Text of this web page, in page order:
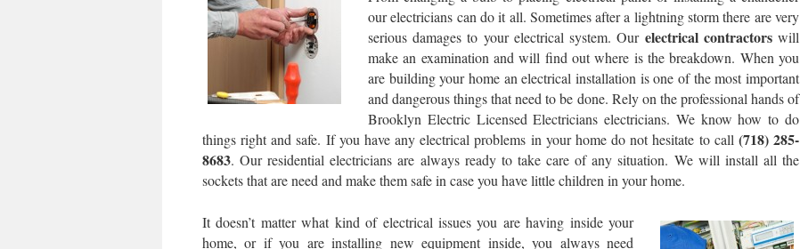
our electricians can do it all. Sometimes after a lightning storm there are very
serious damages to your electrical system. Our electrical contractorswill
make an examination and will find out where is the breakdown. When you
are building your home an electrical installation is one of the most important
and dangerous things that need to be done. Rely on the professional hands of
Brooklyn Electric Licensed Electricians electricians. We know how to do
things right and safe. If you have any electrical problems in your home do not hesitate to call (718) 285-
8683. Our residential electricians are always ready to take care of any situation. We will install all the
sockets that are need and make them safe in case you have little children in your home.
It doesn’t matter what kind of electrical issues you are having inside your
home, or if you are installing new equipment inside, you always need